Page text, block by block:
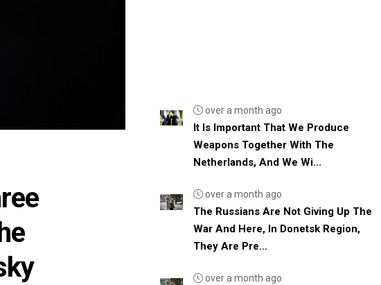
over a month ago
It Is Important That We Produce
Weapons Together With The
Netherlands, And We Wi...
over a month ago
The Russians Are Not Giving Up The
War And Here, In Donetsk Region,
They Are Pre...
over a month ago